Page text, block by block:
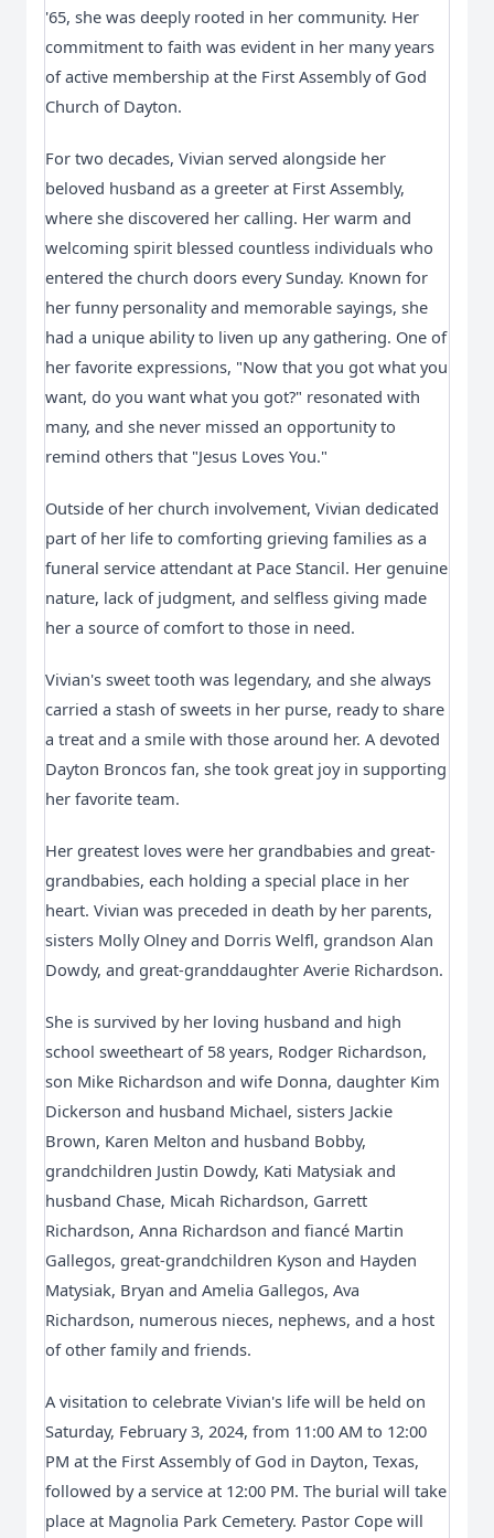
'65, she was deeply rooted in her community. Her
commitment to faith was evident in her many years
of active membership at the First Assembly of God
Church of Dayton.
For two decades, Vivian served alongside her
beloved husband as a greeter at First Assembly,
where she discovered her calling. Her warm and
welcoming spirit blessed countless individuals who
entered the church doors every Sunday. Known for
her funny personality and memorable sayings, she
had a unique ability to liven up any gathering. One of
her favorite expressions, "Now that you got what you
want, do you want what you got?" resonated with
many, and she never missed an opportunity to
remind others that "Jesus Loves You."
Outside of her church involvement, Vivian dedicated
part of her life to comforting grieving families as a
funeral service attendant at Pace Stancil. Her genuine
nature, lack of judgment, and selfless giving made
her a source of comfort to those in need.
Vivian's sweet tooth was legendary, and she always
carried a stash of sweets in her purse, ready to share
a treat and a smile with those around her. A devoted
Dayton Broncos fan, she took great joy in supporting
her favorite team.
Her greatest loves were her grandbabies and great-
grandbabies, each holding a special place in her
heart. Vivian was preceded in death by her parents,
sisters Molly Olney and Dorris Welfl, grandson Alan
Dowdy, and great-granddaughter Averie Richardson.
She is survived by her loving husband and high
school sweetheart of 58 years, Rodger Richardson,
son Mike Richardson and wife Donna, daughter Kim
Dickerson and husband Michael, sisters Jackie
Brown, Karen Melton and husband Bobby,
grandchildren Justin Dowdy, Kati Matysiak and
husband Chase, Micah Richardson, Garrett
Richardson, Anna Richardson and fiancé Martin
Gallegos, great-grandchildren Kyson and Hayden
Matysiak, Bryan and Amelia Gallegos, Ava
Richardson, numerous nieces, nephews, and a host
of other family and friends.
A visitation to celebrate Vivian's life will be held on
Saturday, February 3, 2024, from 11:00 AM to 12:00
PM at the First Assembly of God in Dayton, Texas,
followed by a service at 12:00 PM. The burial will take
place at Magnolia Park Cemetery. Pastor Cope will